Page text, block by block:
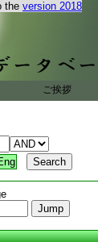
the version 2018
ご挨拶